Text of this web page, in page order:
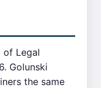
of Legal
Golunski
the same